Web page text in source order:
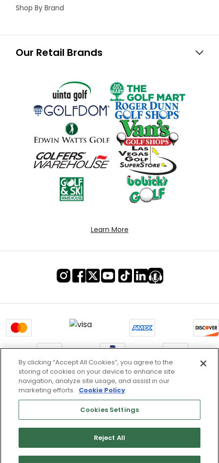
Shop By Brand
Our Retail Brands
Learn More
Terms of Use & Service
Site Map
Cookies Settings
Copyright 2003 - 2025 Worldwide Golf Shops LLC - All Rights
Reserved.
By clicking “Accept All Cookies”, you agree to the
storing of cookies on your device to enhance site
navigation, analyze site usage, and assist in our
marketing efforts. Cookie Policy
Cookies Settings
Reject All